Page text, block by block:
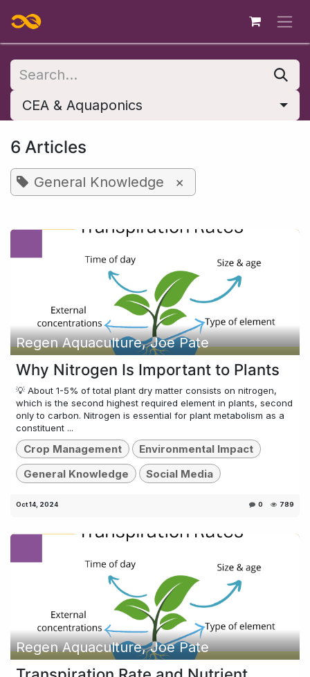
Skip to Content
CEA & Aquaponics
6 Articles
General Knowledge ×
Regen Aquaculture, Joe Pate
Why Nitrogen Is Important to Plants
💡 About 1-5% of total plant dry matter consists on nitrogen,
which is the second highest required element in plants, second
only to carbon. Nitrogen is essential for plant metabolism as a
constituent ...
Crop Management
Environmental Impact
General Knowledge
Social Media
Oct 14, 2024 0 789
Regen Aquaculture, Joe Pate